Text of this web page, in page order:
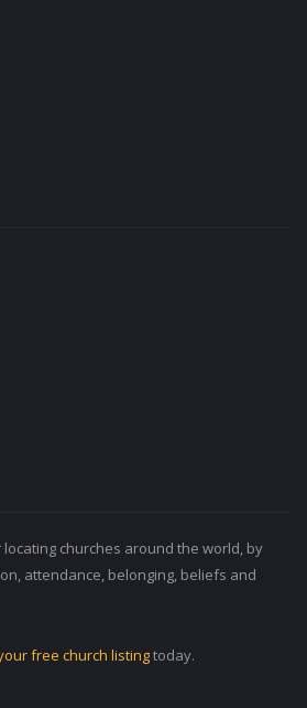
churches around the world, by
attendance, belonging, beliefs and
free church listingtoday.